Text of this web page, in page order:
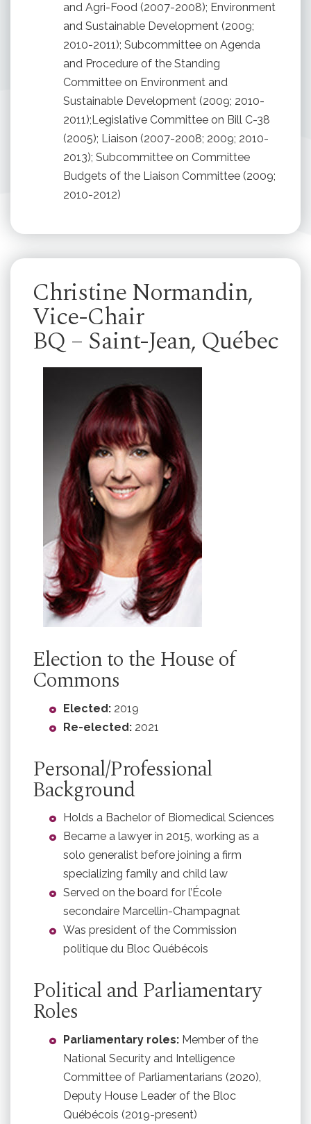
and Agri-Food (2007-2008); Environment
and Sustainable Development (2009;
2010-2011); Subcommittee on Agenda
and Procedure of the Standing
Committee on Environment and
Sustainable Development (2009; 2010-
2011);Legislative Committee on Bill C-38
(2005); Liaison (2007-2008; 2009; 2010-
2013); Subcommittee on Committee
Budgets of the Liaison Committee (2009;
2010-2012)
Christine Normandin,
Vice-Chair
BQ – Saint-Jean, Québec
Election to the House of
Commons
Elected: 2019
Re-elected: 2021
Personal/Professional
Background
Holds a Bachelor of Biomedical Sciences
Became a lawyer in 2015, working as a
solo generalist before joining a firm
specializing family and child law
Served on the board for l’École
secondaire Marcellin-Champagnat
Was president of the Commission
politique du Bloc Québécois
Political and Parliamentary
Roles
Parliamentary roles: Member of the
National Security and Intelligence
Committee of Parliamentarians (2020),
Deputy House Leader of the Bloc
Québécois (2019-present)